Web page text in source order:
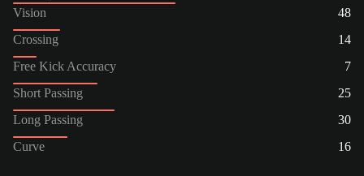
Vision
48
Crossing
14
Free Kick Accuracy
7
Short Passing
25
Long Passing
30
Curve
16